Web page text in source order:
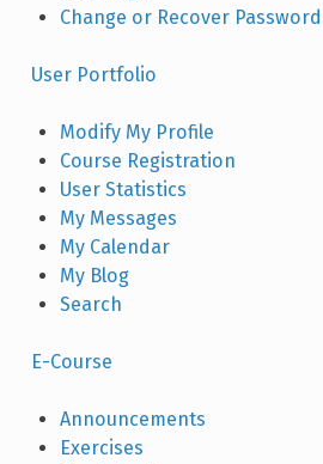
Change or Recover Password
User Portfolio
Modify My Profile
Course Registration
User Statistics
My Messages
My Calendar
My Blog
Search
E-Course
Announcements
Exercises